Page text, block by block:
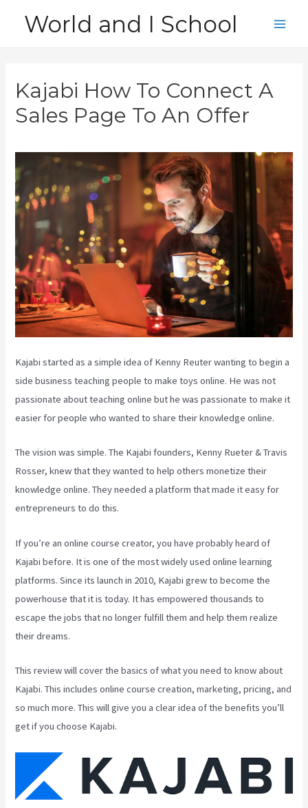
World and I School
Kajabi How To Connect A
Sales Page To An Offer
Kajabi started as a simple idea of Kenny Reuter wanting to begin a
side business teaching people to make toys online. He was not
passionate about teaching online but he was passionate to make it
easier for people who wanted to share their knowledge online.
The vision was simple. The Kajabi founders, Kenny Rueter & Travis
Rosser, knew that they wanted to help others monetize their
knowledge online. They needed a platform that made it easy for
entrepreneurs to do this.
If you’re an online course creator, you have probably heard of
Kajabi before. It is one of the most widely used online learning
platforms. Since its launch in 2010, Kajabi grew to become the
powerhouse that it is today. It has empowered thousands to
escape the jobs that no longer fulfill them and help them realize
their dreams.
This review will cover the basics of what you need to know about
Kajabi. This includes online course creation, marketing, pricing, and
so much more. This will give you a clear idea of the benefits you’ll
get if you choose Kajabi.